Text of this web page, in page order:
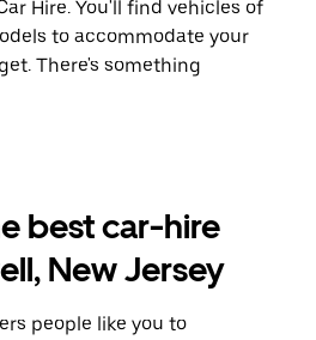
Hire. You'll find vehicles of
to accommodate your
There's something
best car-hire
New Jersey
people like you to